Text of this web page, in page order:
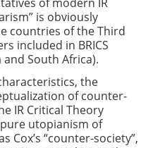
of modern IR
is obviously
countries of the Third
included in BRICS
and South Africa).
the
of counter-
IR Critical Theory
utopianism of
Cox’s “counter-society”,